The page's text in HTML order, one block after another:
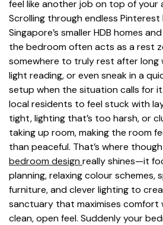
feel like another job on top of your
Scrolling through endless Pinterest
Singapore’s smaller HDB homes
the bedroom often acts as a rest
somewhere to truly rest after long
light reading, or even sneak in a
setup when the situation calls for
local residents to feel stuck with
tight, lighting that’s too harsh, or
taking up room, making the room
than peaceful. That’s where
bedroom design really shines—it
planning, relaxing colour schemes,
furniture, and clever lighting to
sanctuary that maximises comfort
clean, open feel. Suddenly your